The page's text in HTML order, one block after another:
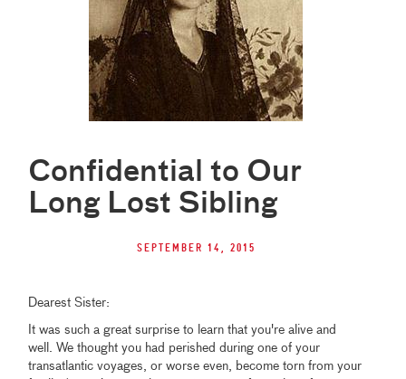
Confidential to Our
Long Lost Sibling
September 14, 2015
Dearest Sister:
It was such a great surprise to learn that you're alive and
well. We thought you had perished during one of your
transatlantic voyages, or worse even, become torn from your